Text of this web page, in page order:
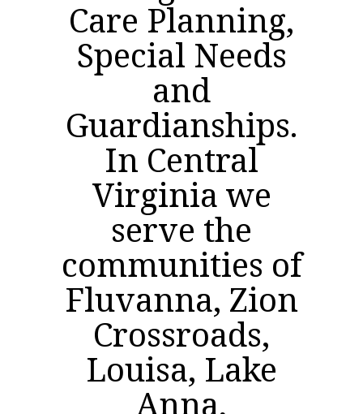
Care Planning,
Special Needs
and
Guardianships.
In Central
Virginia we
serve the
communities of
Fluvanna, Zion
Crossroads,
Louisa, Lake
Anna,